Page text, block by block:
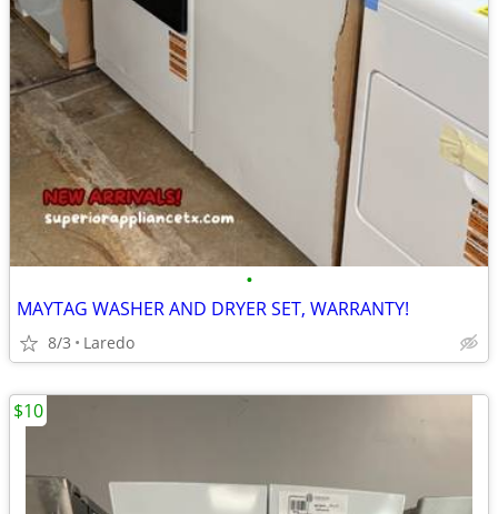
•
MAYTAG WASHER AND DRYER SET, WARRANTY!
8/3 Laredo
$10